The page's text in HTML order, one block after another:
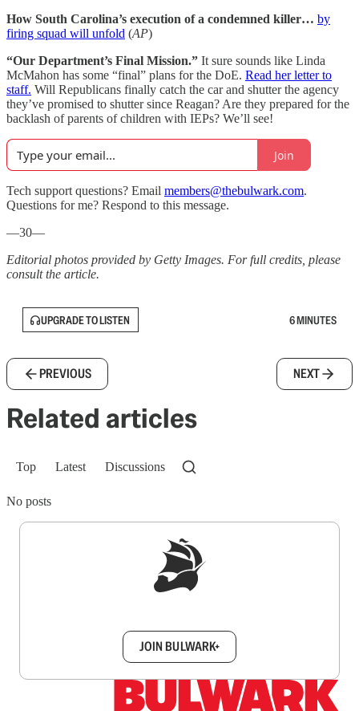
How South Carolina’s execution of a condemned killer… by
firing squad will unfold (AP)
“Our Department’s Final Mission.” It sure sounds like Linda
McMahon has some “final” plans for the DoE. Read her letter to
staff. Will Republicans finally catch the car and shutter the agency
they’ve promised to shutter since Reagan? Are they prepared for the
backlash of parents of children with IEPs? We’ll see!
Join
Tech support questions? Email members@thebulwark.com.
Questions for me? Respond to this message.
—30—
Editorial photos provided by Getty Images. For full credits, please
consult the article.
UPGRADE TO LISTEN 6 MINUTES
PREVIOUS NEXT
Related articles
Top Latest Discussions
No posts
JOIN BULWARK+